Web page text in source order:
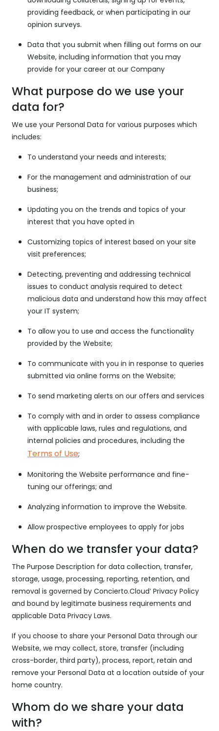
providing feedback, or when participating in our
opinion surveys.
Data that you submit when filling out forms on our
Website, including information that you may
provide for your career at our Company
What purpose do we use your
data for?
We use your Personal Data for various purposes which
includes:
To understand your needs and interests;
For the management and administration of our
business;
Updating you on the trends and topics of your
interest that you have opted in
Customizing topics of interest based on your site
visit preferences;
Detecting, preventing and addressing technical
issues to conduct analysis required to detect
malicious data and understand how this may affect
your IT system;
To allow you to use and access the functionality
provided by the Website;
To communicate with you in in response to queries
submitted via online forms on the Website;
To send marketing alerts on our offers and services
To comply with and in order to assess compliance
with applicable laws, rules and regulations, and
internal policies and procedures, including the
Terms of Use;
Monitoring the Website performance and fine-
tuning our offerings; and
Analyzing information to improve the Website.
Allow prospective employees to apply for jobs
When do we transfer your data?
The Purpose Description for data collection, transfer,
storage, usage, processing, reporting, retention, and
removal is governed by Concierto.Cloud’ Privacy Policy
and bound by legitimate business requirements and
applicable Data Privacy Laws.
If you choose to share your Personal Data through our
Website, we may collect, store, transfer (including
cross-border, third party), process, report, retain and
remove your Personal Data at a location outside of your
home country.
Whom do we share your data
with?